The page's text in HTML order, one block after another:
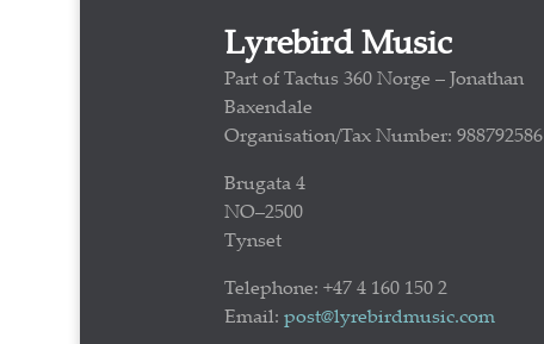
Lyrebird Music
Part of Tactus 360 Norge – Jonathan
Baxendale
Organisation/Tax Number: 988792586
Brugata 4
NO–2500
Tynset
Telephone: +47 4 160 150 2
Email:post@lyrebirdmusic.com